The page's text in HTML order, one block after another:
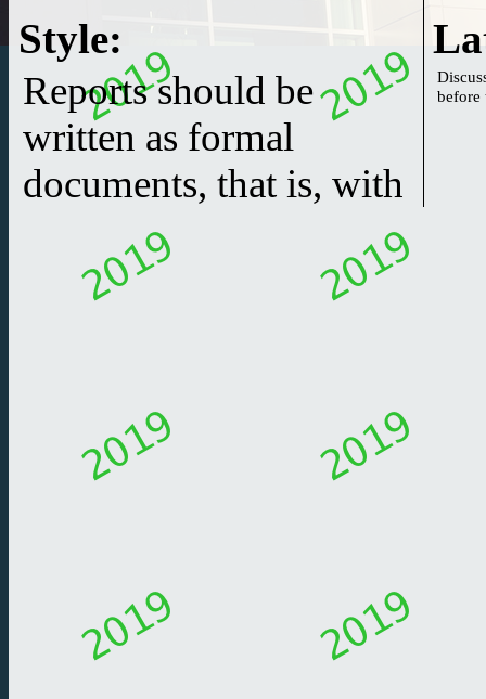
Style:
Reports should be
written as formal
documents, that is, with